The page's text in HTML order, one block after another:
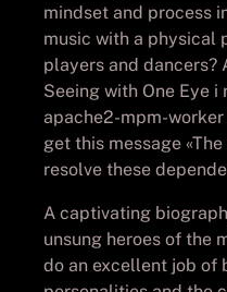
mindset and process
music with a physical
players and dancers?
Seeing with One Eye
apache2-mpm-
get this message
resolve these
A captivating
unsung heroes of the
do an excellent job of